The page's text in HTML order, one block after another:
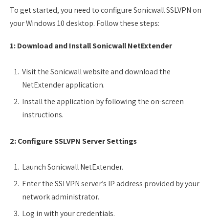
To get started, you need to configure Sonicwall SSLVPN on
your Windows 10 desktop. Follow these steps:
1: Download and Install Sonicwall NetExtender
Visit the Sonicwall website and download the
NetExtender application.
Install the application by following the on-screen
instructions.
2: Configure SSLVPN Server Settings
Launch Sonicwall NetExtender.
Enter the SSLVPN server’s IP address provided by your
network administrator.
Log in with your credentials.